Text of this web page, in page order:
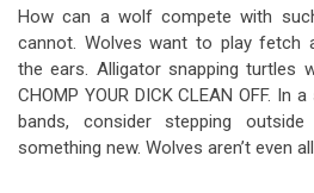
How can a wolf compete with
cannot. Wolves want to play fetch
the ears. Alligator snapping turtles
CHOMP YOUR DICK CLEAN OFF.
bands, consider stepping
something new. Wolves aren’t even